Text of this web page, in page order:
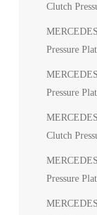
Clutch
Pressure
Pressure
Clutch
Pressure